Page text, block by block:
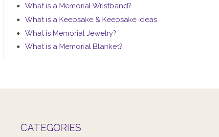
What is a Memorial Wristband?
What is a Keepsake & Keepsake Ideas
What is Memorial Jewelry?
What is a Memorial Blanket?
CATEGORIES